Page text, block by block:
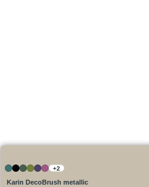
+2
Karin DecoBrush metallic